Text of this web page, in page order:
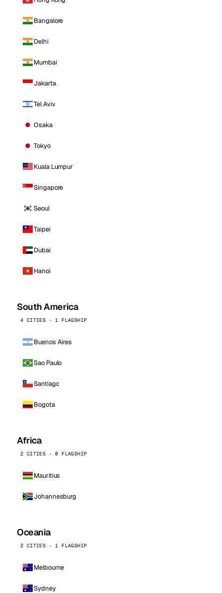
Bangalore
Delhi
Mumbai
Jakarta
Tel Aviv
Osaka
Tokyo
Kuala Lumpur
Singapore
Seoul
Taipei
Dubai
Hanoi
South America
4 CITIES · 1 FLAGSHIP
Buenos Aires
Sao Paulo
Santiago
Bogota
Africa
2 CITIES · 0 FLAGSHIP
Mauritius
Johannesburg
Oceania
2 CITIES · 1 FLAGSHIP
Melbourne
Sydney